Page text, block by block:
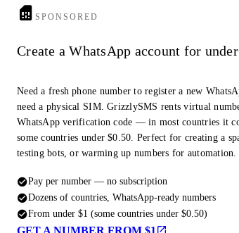
SPONSORED
Create a WhatsApp account for
Need a fresh phone number to register a new
need a physical SIM. GrizzlySMS rents virtual
WhatsApp verification code — in most countries it
some countries under $0.50. Perfect for creating a
testing bots, or warming up numbers for automation.
Pay per number — no subscription
Dozens of countries, WhatsApp-ready numbers
From under $1 (some countries under $0.50)
GET A NUMBER FROM $1